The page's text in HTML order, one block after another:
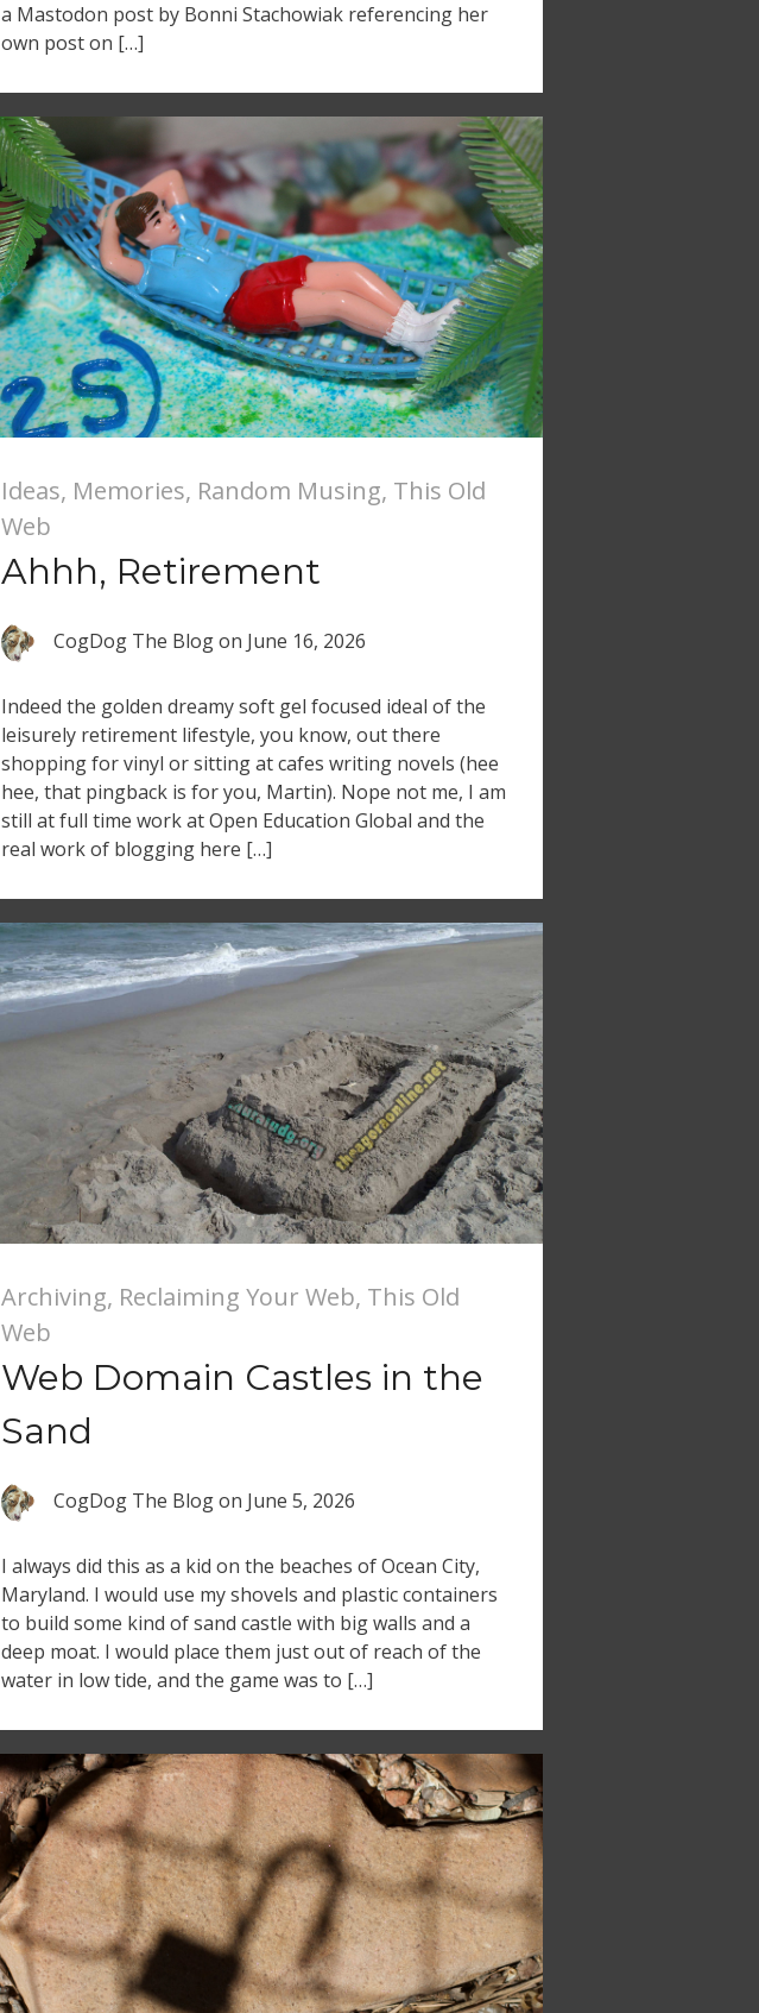
a Mastodon post by Bonni Stachowiak referencing her
own post on […]
Ideas, Memories, Random Musing, This Old
Web
Ahhh, Retirement
CogDog The Blogon June 16, 2026
Indeed the golden dreamy soft gel focused ideal of the
leisurely retirement lifestyle, you know, out there
shopping for vinyl or sitting at cafes writing novels (hee
hee, that pingback is for you, Martin). Nope not me, I am
still at full time work at Open Education Global and the
real work of blogging here […]
Archiving, Reclaiming Your Web, This Old
Web
Web Domain Castles in the
Sand
CogDog The Blogon June 5, 2026
I always did this as a kid on the beaches of Ocean City,
Maryland. I would use my shovels and plastic containers
to build some kind of sand castle with big walls and a
deep moat. I would place them just out of reach of the
water in low tide, and the game was to […]